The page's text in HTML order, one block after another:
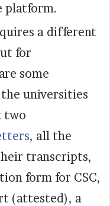
platform.
a different
for
some
universities
two
, all the
transcripts,
form for CSC,
(attested), a